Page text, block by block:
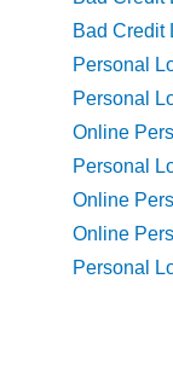
Bad Credit
Personal
Personal
Online
Personal
Online
Online
Personal